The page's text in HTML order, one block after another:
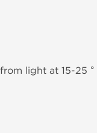
light at 15-25